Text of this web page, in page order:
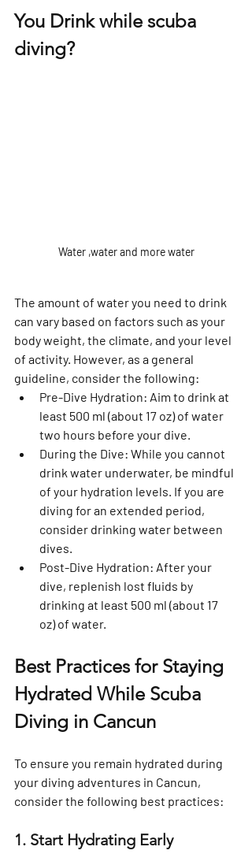
You Drink while scuba
diving?
Water ,water and more water
The amount of water you need to drink
can vary based on factors such as your
body weight, the climate, and your level
of activity. However, as a general
guideline, consider the following:
Pre-Dive Hydration: Aim to drink at
least 500 ml (about 17 oz) of water
two hours before your dive.
During the Dive: While you cannot
drink water underwater, be mindful
of your hydration levels. If you are
diving for an extended period,
consider drinking water between
dives.
Post-Dive Hydration: After your
dive, replenish lost fluids by
drinking at least 500 ml (about 17
oz) of water.
Best Practices for Staying
Hydrated While Scuba
Diving in Cancun
To ensure you remain hydrated during
your diving adventures in Cancun,
consider the following best practices:
1. Start Hydrating Early